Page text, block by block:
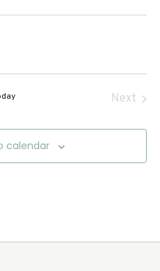
Next
calendar